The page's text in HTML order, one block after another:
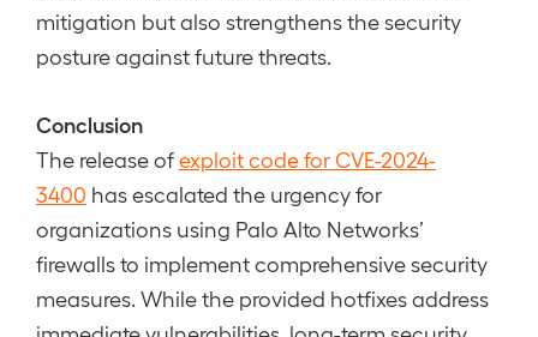
mitigation but also strengthens the security
posture against future threats.
Conclusion
The release ofexploit code for CVE-2024-
3400 has escalated the urgency for
organizations using Palo Alto Networks’
firewalls to implement comprehensive security
measures. While the provided hotfixes address